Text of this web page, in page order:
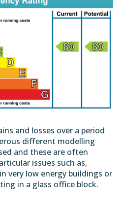
and losses over a period
different modelling
and these are often
issues such as,
very low energy buildings or
in a glass office block.